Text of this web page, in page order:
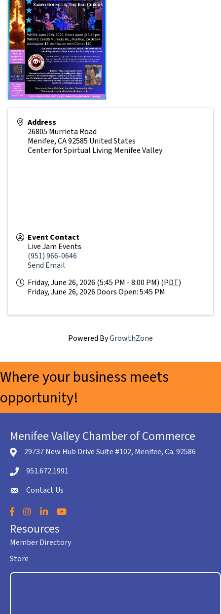
Address
26805 Murrieta Road
Menifee,CA92585 United States
Center for Spirtual Living Menifee Valley
Event Contact
Live Jam Events
(951) 966-0646
Send Email
Friday, June 26, 2026 (5:45 PM - 8:00 PM) (PDT)
Friday, June 26, 2026 Doors Open: 5:45 PM
Powered ByGrowthZone
Where your business meets
opportunity!
Menifee Valley Chamber of Commerce
location icon
29737 New Hub Drive Suite #102, Menifee, Ca. 92586
Telephone icon
951.672.1991
envelope icon
Contact Us
Facebook
Instagram
LinkedInYouTube
Resources
Member Directory
Store